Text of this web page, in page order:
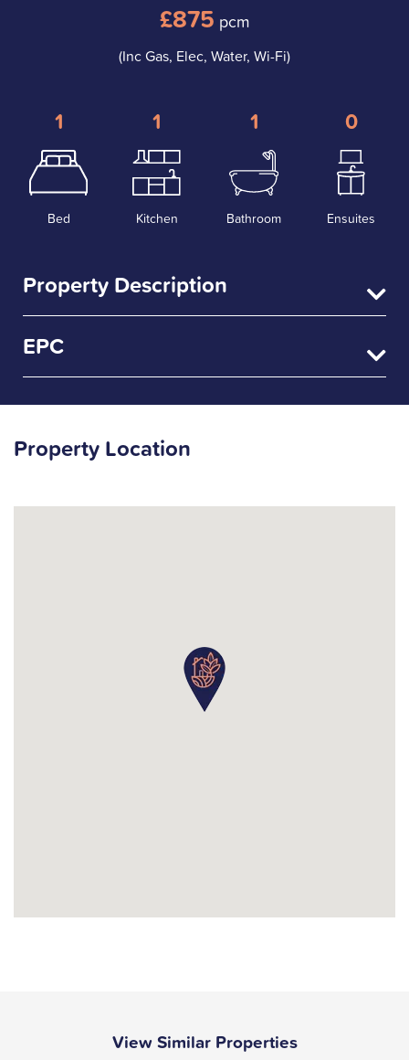
£875 pcm
(Inc Gas, Elec, Water, Wi-Fi)
1
Bed
1
Kitchen
1
Bathroom
0
Ensuites
Property Description
EPC
Property Location
View Similar Properties